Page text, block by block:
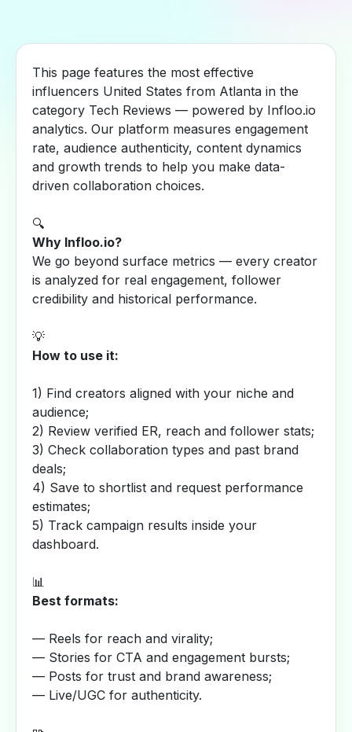
This page features the most effective
influencers United States from Atlanta in the
category Tech Reviews — powered by Infloo.io
analytics. Our platform measures engagement
rate, audience authenticity, content dynamics
and growth trends to help you make data-
driven collaboration choices.
🔍
Why Infloo.io?
We go beyond surface metrics — every creator
is analyzed for real engagement, follower
credibility and historical performance.
💡
How to use it:
1) Find creators aligned with your niche and
audience;
2) Review verified ER, reach and follower stats;
3) Check collaboration types and past brand
deals;
4) Save to shortlist and request performance
estimates;
5) Track campaign results inside your
dashboard.
📊
Best formats:
— Reels for reach and virality;
— Stories for CTA and engagement bursts;
— Posts for trust and brand awareness;
— Live/UGC for authenticity.